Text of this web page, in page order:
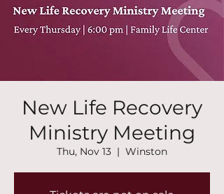
New Life Recovery
Ministry Meeting
Thu, Nov 13
  |
Winston